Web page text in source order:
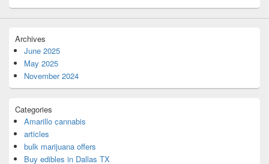
Archives
June 2025
May 2025
November 2024
Categories
Amarillo cannabis
articles
bulk marijuana offers
Buy edibles in Dallas TX